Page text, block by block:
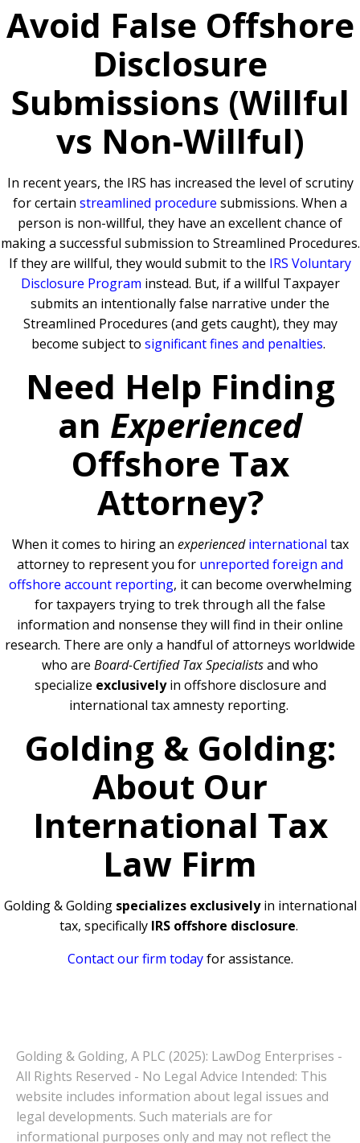
Avoid False Offshore
Disclosure
Submissions (Willful
vs Non-Willful)
In recent years, the IRS has increased the level of scrutiny
for certain streamlined procedure submissions. When a
person is non-willful, they have an excellent chance of
making a successful submission to Streamlined Procedures.
If they are willful, they would submit to the IRS Voluntary
Disclosure Program instead. But, if a willful Taxpayer
submits an intentionally false narrative under the
Streamlined Procedures (and gets caught), they may
become subject to significant fines and penalties.
Need Help Finding
an Experienced
Offshore Tax
Attorney?
When it comes to hiring an experienced international tax
attorney to represent you for unreported foreign and
offshore account reporting, it can become overwhelming
for taxpayers trying to trek through all the false
information and nonsense they will find in their online
research. There are only a handful of attorneys worldwide
who are Board-Certified Tax Specialistsand who
specialize exclusivelyin offshore disclosure and
international tax amnesty reporting.
Golding & Golding:
About Our
International Tax
Law Firm
Golding & Golding specializes exclusivelyin international
tax, specifically IRS offshore disclosure.
Contact our firm today for assistance.
Golding & Golding, A PLC (2025): LawDog Enterprises -
All Rights Reserved - No Legal Advice Intended: This
website includes information about legal issues and
legal developments. Such materials are for
informational purposes only and may not reflect the